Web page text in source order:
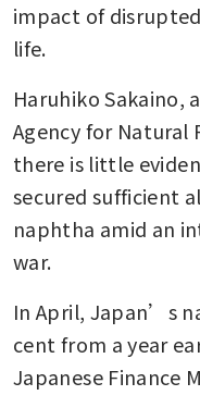
impact of
life.
Haruhiko Sakaino,
Agency for Natural
there is little
secured sufficient
naphtha amid an
war.
In April, Japan’s
cent from a year
Japanese Finance